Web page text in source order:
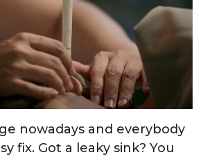
nowadays and everybody
fix. Got a leaky sink? You